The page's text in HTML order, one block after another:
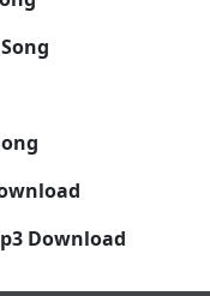
Download